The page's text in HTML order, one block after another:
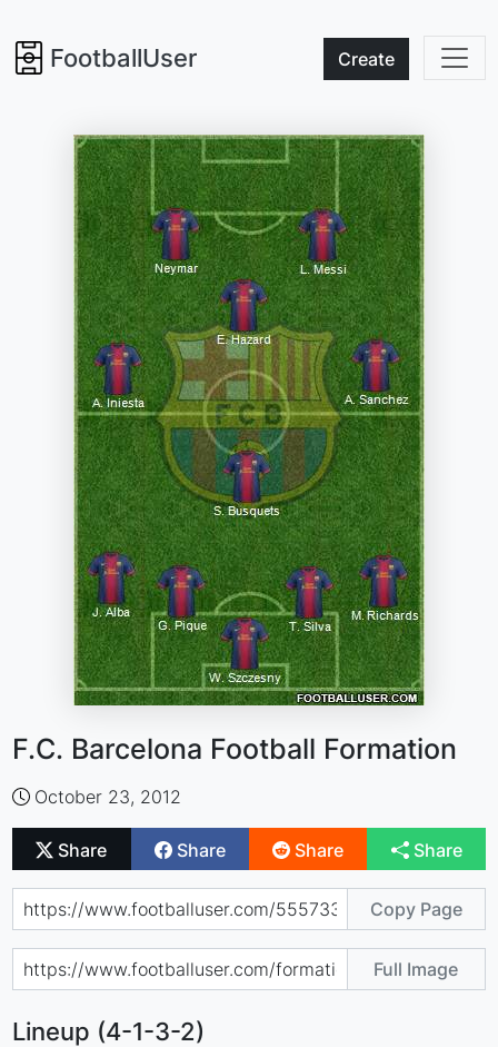
FootballUser Create
F.C. Barcelona Football Formation
October 23, 2012
Share Share Share Share
Copy Page
Full Image
Lineup (4-1-3-2)